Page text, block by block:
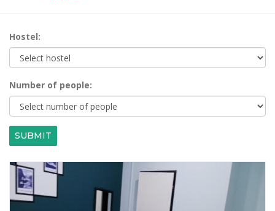
Hostel:
Number of people:
SUBMIT